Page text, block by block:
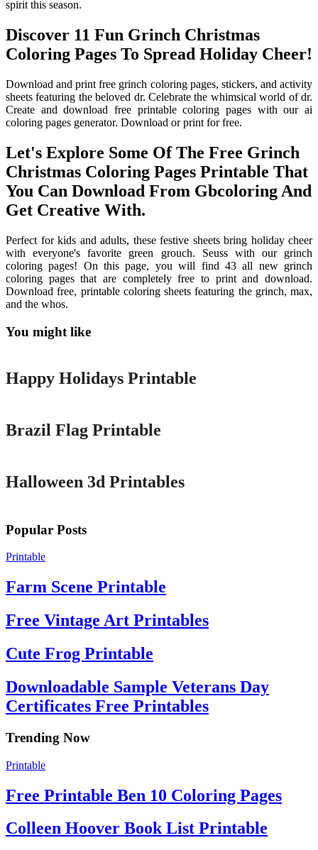
spirit this season.
Discover 11 Fun Grinch Christmas
Coloring Pages To Spread Holiday Cheer!
Download and print free grinch coloring pages, stickers, and activity
sheets featuring the beloved dr. Celebrate the whimsical world of dr.
Create and download free printable coloring pages with our ai
coloring pages generator. Download or print for free.
Let's Explore Some Of The Free Grinch
Christmas Coloring Pages Printable That
You Can Download From Gbcoloring And
Get Creative With.
Perfect for kids and adults, these festive sheets bring holiday cheer
with everyone's favorite green grouch. Seuss with our grinch
coloring pages! On this page, you will find 43 all new grinch
coloring pages that are completely free to print and download.
Download free, printable coloring sheets featuring the grinch, max,
and the whos.
You might like
Printable
Happy Holidays Printable
Brazil Flag Printable
Halloween 3d Printables
Popular Posts
Printable
Farm Scene Printable
Free Vintage Art Printables
Cute Frog Printable
Downloadable Sample Veterans Day
Certificates Free Printables
Trending Now
Printable
Free Printable Ben 10 Coloring Pages
Colleen Hoover Book List Printable